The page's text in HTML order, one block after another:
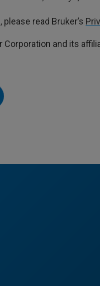
read Bruker’s
and its